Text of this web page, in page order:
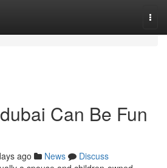
Can Be Fun
ago News
Discuss